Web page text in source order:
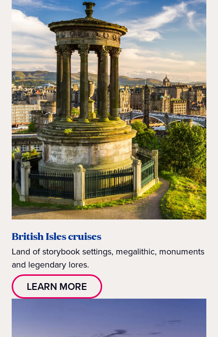
British Isles cruises
Land of storybook settings, megalithic, monuments
and legendary lores.
LEARN MORE